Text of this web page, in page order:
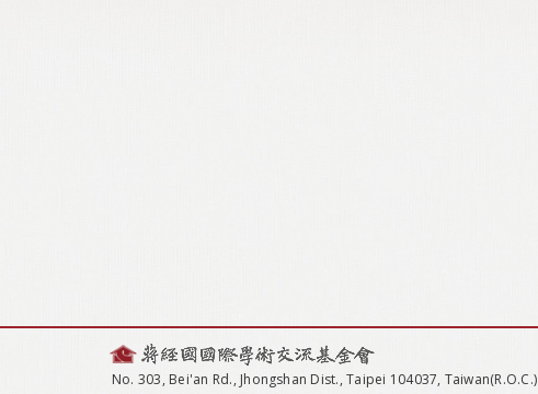
No. 303, Bei'an Rd., Jhongshan Dist., Taipei 104037, Taiwan(R.O.C.)